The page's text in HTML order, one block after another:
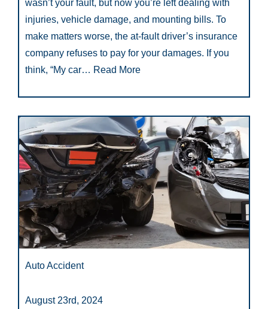
wasn’t your fault, but now you’re left dealing with
injuries, vehicle damage, and mounting bills. To
make matters worse, the at-fault driver’s insurance
company refuses to pay for your damages. If you
think, “My car… Read More
Auto Accident
August 23rd, 2024